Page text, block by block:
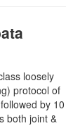
loosely
protocol of
by 10
both joint &